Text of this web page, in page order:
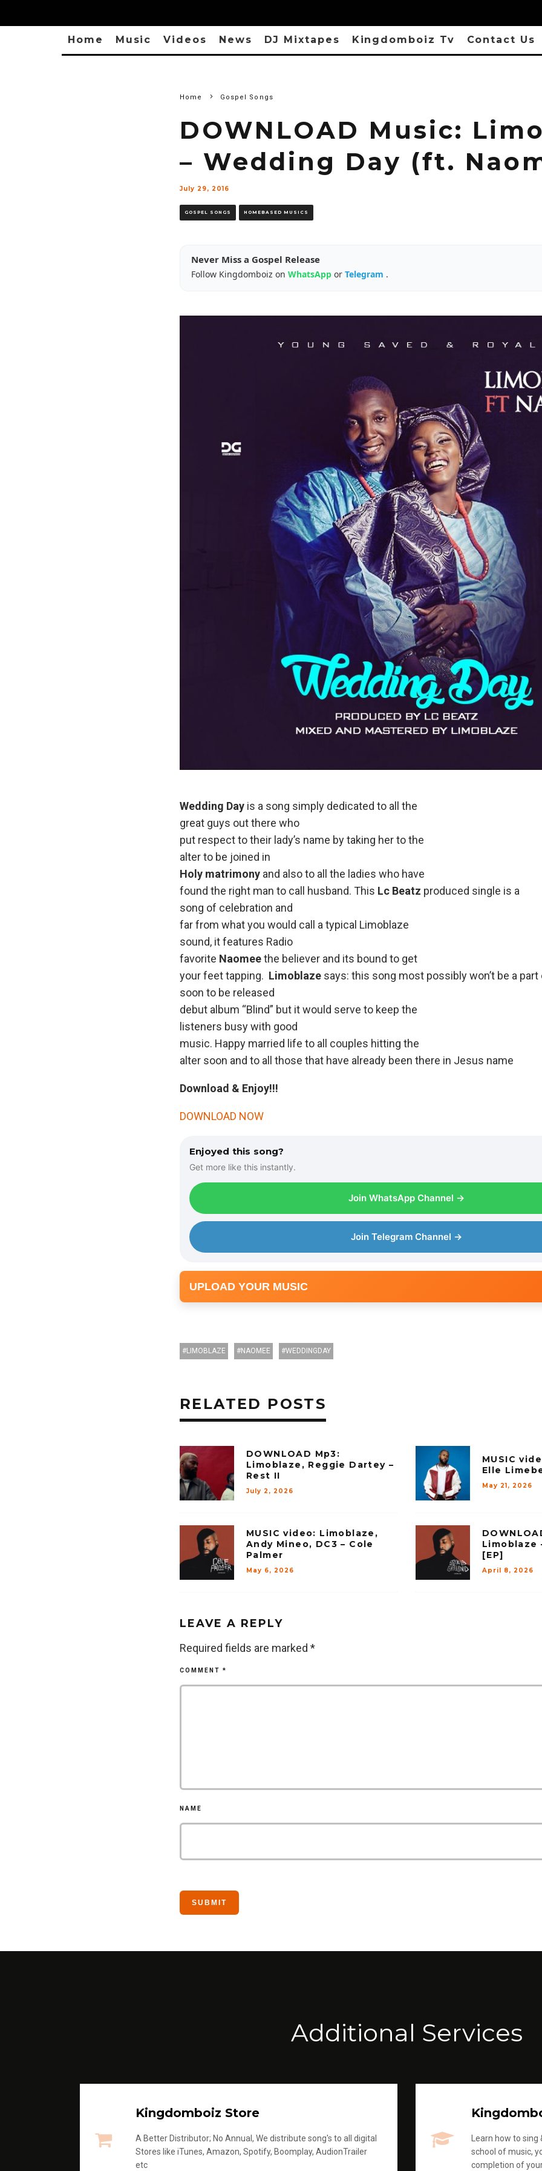
Home Music Videos News DJ Mixtapes Kingdomboiz Tv Contact Us
Home Gospel Songs
DOWNLOAD Music:
– Wedding Day (ft.
July 29, 2016
GOSPEL SONGS HOMEBASED MUSICS
Never Miss a Gospel Release
Follow Kingdomboiz on WhatsApp or Telegram .
Wedding Day is a song simply dedicated to all the
great guys out there who
put respect to their lady’s name by taking her to the
alter to be joined in
Holy matrimony and also to all the ladies who have
found the right man to call husband. This Lc Beatz produced single is a
song of celebration and
far from what you would call a typical Limoblaze
sound, it features Radio
favorite Naomeethe believer and its bound to get
your feet tapping. Limoblaze says: this song most possibly won’t be a
soon to be released
debut album “Blind” but it would serve to keep the
listeners busy with good
music. Happy married life to all couples hitting the
alter soon and to all those that have already been there in Jesus name
Download & Enjoy!!!
DOWNLOAD NOW
Enjoyed this song?
Get more like this instantly.
Join WhatsApp Channel →
Join Telegram Channel →
UPLOAD YOUR MUSIC
LIMOBLAZE NAOMEE WEDDINGDAY
RELATED POSTS
DOWNLOAD Mp3:
Limoblaze, Reggie Dartey –
Rest II
July 2, 2026
MUSIC
Elle
May 21, 2026
MUSIC video: Limoblaze,
Andy Mineo, DC3 – Cole
Palmer
May 6, 2026
Limoblaze
[EP]
April 8, 2026
LEAVE A REPLY
Required fields are marked *
COMMENT *
NAME
Additional Services
Kingdomboiz Store
A Better Distributor; No Annual, We distribute song's to all digital
Stores like iTunes, Amazon, Spotify, Boomplay, AudionTrailer
etc
Learn how to
school of music,
completion of